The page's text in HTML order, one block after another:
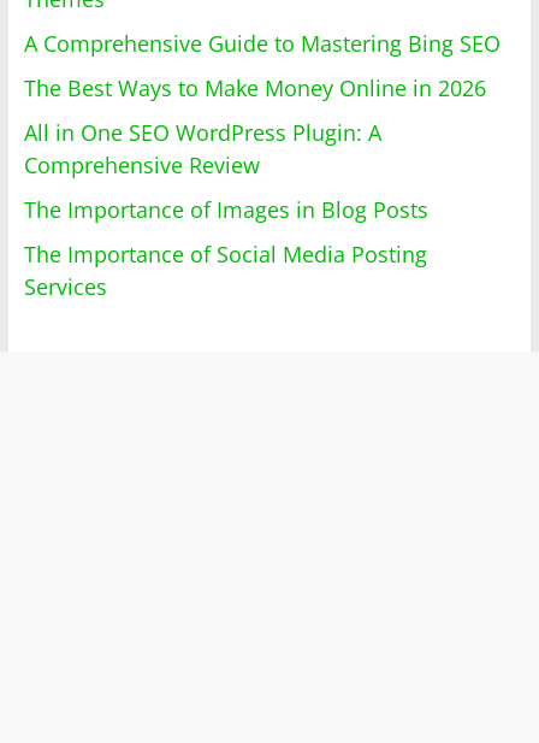
A Comprehensive Guide to Mastering Bing SEO
The Best Ways to Make Money Online in 2026
All in One SEO WordPress Plugin: A
Comprehensive Review
The Importance of Images in Blog Posts
The Importance of Social Media Posting
Services